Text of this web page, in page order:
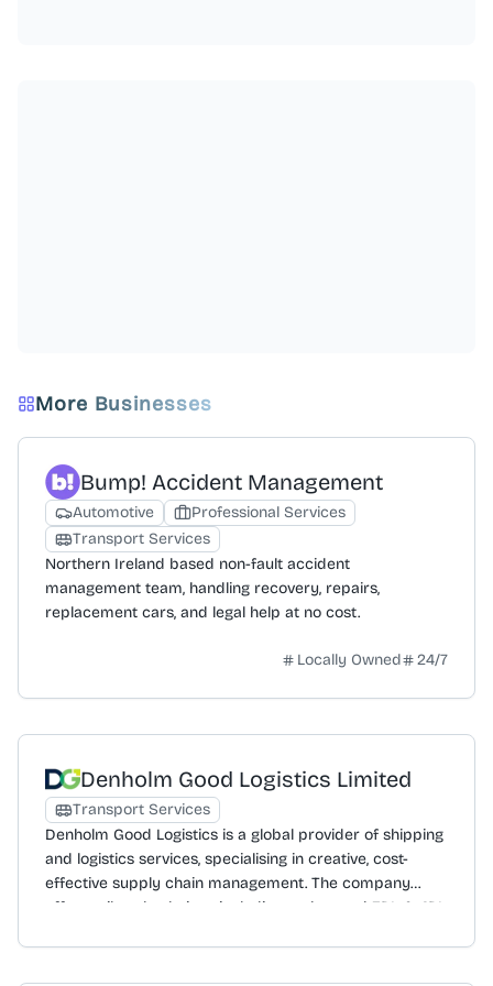
More Businesses
Bump! Accident Management
Automotive
Professional Services
Transport Services
Northern Ireland based non-fault accident
management team, handling recovery, repairs,
replacement cars, and legal help at no cost.
Locally Owned 24/7
Denholm Good Logistics Limited
Transport Services
Denholm Good Logistics is a global provider of shipping
and logistics services, specialising in creative, cost-
effective supply chain management. The company
offers tailored solutions including end-to-end 3PL & 4PL
movement. Services extend to warehouse and